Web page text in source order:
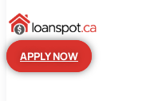
APPLY NOW